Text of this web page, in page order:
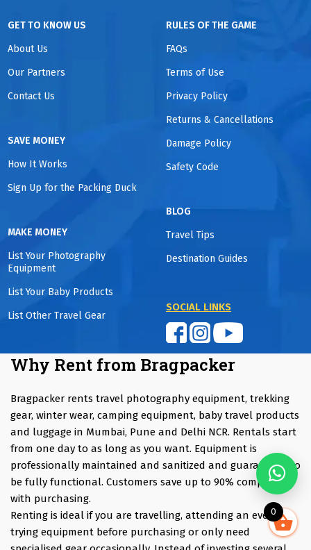
GET TO KNOW US
About Us
Our Partners
Contact Us
SAVE MONEY
How It Works
Sign Up for the Packing Duck
MAKE MONEY
List Your Photography
Equipment
List Your Baby Products
List Other Travel Gear
RULES OF THE GAME
FAQs
Terms of Use
Privacy Policy
Returns & Cancellations
Damage Policy
Safety Code
BLOG
Travel Tips
Destination Guides
SOCIAL LINKS
Why Rent from Bragpacker
Bragpacker rents travel photography equipment, trekking
gear, winter wear, camping equipment, baby travel products
and luggage in Mumbai, Pune and Delhi NCR. Rentals start
from one day to as long as you want. Equipment is
professionally maintained and sanitized and guaranteed to
be fully functional. Customers save up to 90% compared
with purchasing.
Renting is ideal if you are travelling, attending an event,
trying equipment before purchasing or only need
0